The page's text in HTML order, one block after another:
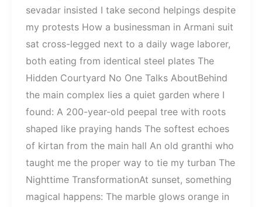
sevadar insisted I take second helpings despite
my protests How a businessman in Armani suit
sat cross-legged next to a daily wage laborer,
both eating from identical steel plates The
Hidden Courtyard No One Talks AboutBehind
the main complex lies a quiet garden where I
found: A 200-year-old peepal tree with roots
shaped like praying hands The softest echoes
of kirtan from the main hall An old granthi who
taught me the proper way to tie my turban The
Nighttime TransformationAt sunset, something
magical happens: The marble glows orange in